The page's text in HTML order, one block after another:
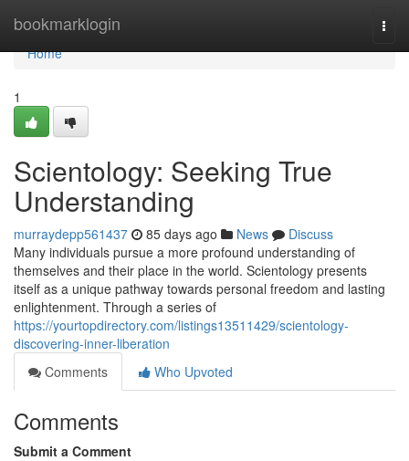
bookmarklogin
Home
Home
1
Scientology: Seeking True
Understanding
murraydepp561437 85 days ago News
Discuss
Many individuals pursue a more profound understanding of
themselves and their place in the world. Scientology presents
itself as a unique pathway towards personal freedom and lasting
enlightenment. Through a series of
https://yourtopdirectory.com/listings13511429/scientology-
discovering-inner-liberation
Comments
Who Upvoted
Comments
Submit a Comment